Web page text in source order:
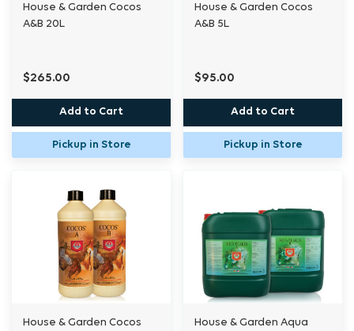
House & Garden Cocos
A&B 20L
$265.00
Add to Cart
Pickup in Store
House & Garden Cocos
A&B 5L
$95.00
Add to Cart
Pickup in Store
House & Garden Cocos
House & Garden Aqua